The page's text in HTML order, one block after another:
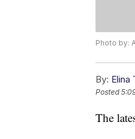
Photo by:
By: Elina
Posted
The